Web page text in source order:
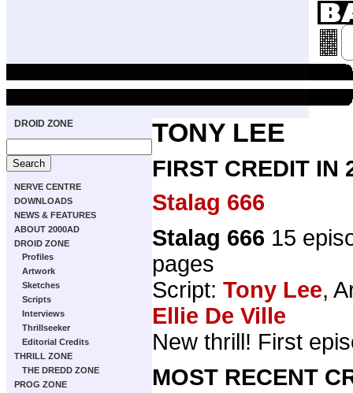
DROID ZONE
NERVE CENTRE
DOWNLOADS
NEWS & FEATURES
ABOUT 2000AD
DROID ZONE
Profiles
Artwork
Sketches
Scripts
Interviews
Thrillseeker
Editorial Credits
THRILL ZONE
THE DREDD ZONE
PROG ZONE
TONY LEE
FIRST CREDIT IN
Stalag 666
Stalag 666 15
pages
Script: Tony Lee,
Ellie De Ville
New thrill! First
MOST RECENT